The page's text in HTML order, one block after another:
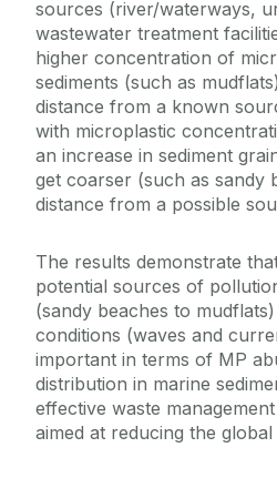
sources (river/waterways,
wastewater treatment
higher concentration of
sediments (such as
distance from a known
with microplastic
an increase in sediment
get coarser (such as sandy
distance from a possible
The results demonstrate
potential sources of
(sandy beaches to
conditions (waves and
important in terms of MP
distribution in marine
effective waste
aimed at reducing the